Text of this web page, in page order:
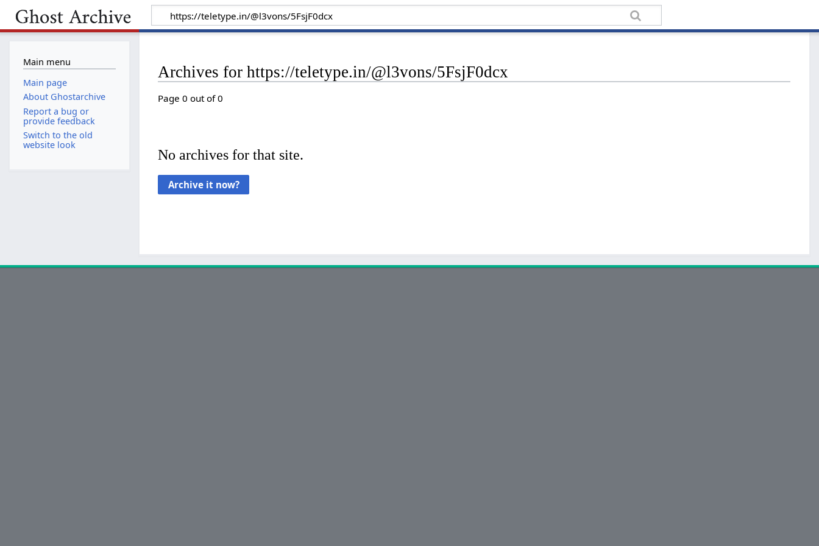
Archives for https://teletype.in/@l3vons/5FsjF0dcx
Page 0 out of 0
No archives for that site.
Main menu
Main page
About Ghostarchive
Report a bug or
provide feedback
Switch to the old
website look